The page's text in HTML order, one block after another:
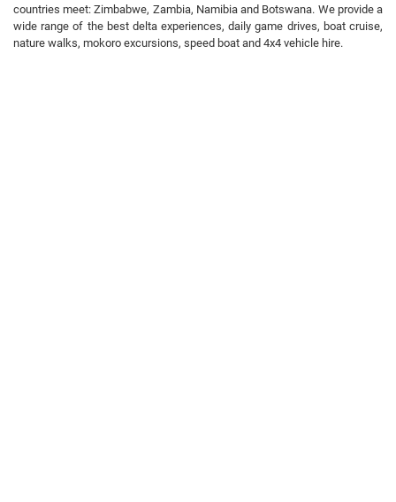
countries meet: Zimbabwe, Zambia, Namibia and Botswana. We provide a
wide range of the best delta experiences, daily game drives, boat cruise,
nature walks, mokoro excursions, speed boat and 4x4 vehicle hire.